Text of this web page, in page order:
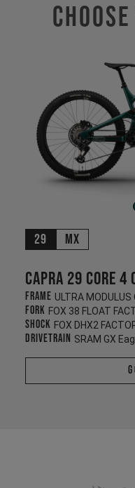
29 MX
Capra 29 CORE 4
Frame
Fork FOX 38 FLOAT
Shock FOX DHX2
Drivetrain SRAM GX